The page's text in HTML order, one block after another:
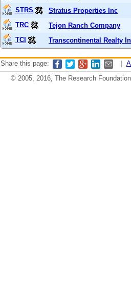
STRS
Stratus Properties Inc
TRC
Tejon Ranch Company
TCI
Transcontinental Realty
Share this page:
© 2005, 2016, The Research